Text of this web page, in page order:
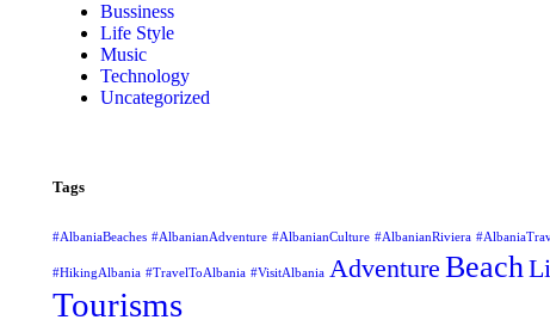
Bussiness
Life Style
Music
Technology
Uncategorized
Tags
#AlbaniaBeaches #AlbanianAdventure #AlbanianCulture #AlbanianRiviera
#HikingAlbania #TravelToAlbania #VisitAlbania Adventure Beach
Tourisms